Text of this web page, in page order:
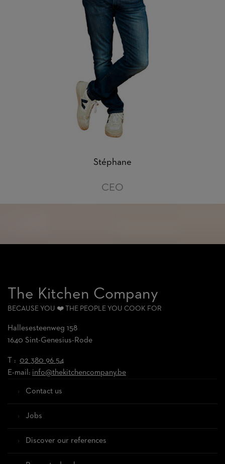
Stéphane
CEO
The Kitchen Company
BECAUSE YOU ❤️ THE PEOPLE YOU COOK FOR
Hallesesteenweg 158
1640 Sint-Genesius-Rode
T : 02 380 96 54
E-mail: info@thekitchencompany.be
Contact us
Jobs
Discover our references